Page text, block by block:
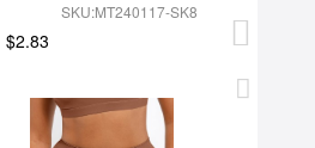
SKU:MT240117-SK8
$2.83